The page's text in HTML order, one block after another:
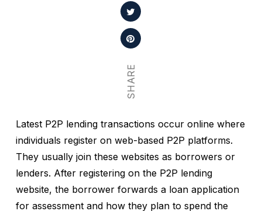
SHARE
Latest P2P lending transactions occur online where
individuals register on web-based P2P platforms.
They usually join these websites as borrowers or
lenders. After registering on the P2P lending
website, the borrower forwards a loan application
for assessment and how they plan to spend the